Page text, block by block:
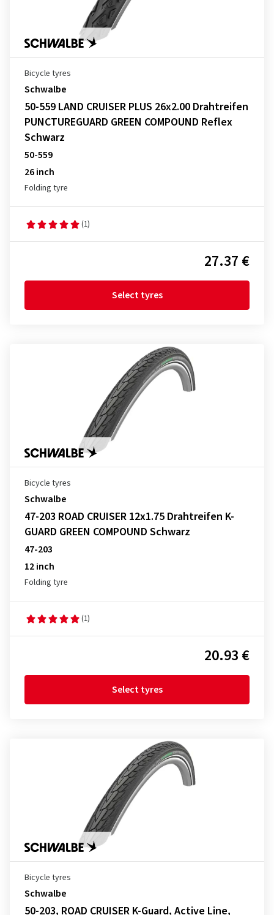
Bicycle tyres
Schwalbe
50-559 LAND CRUISER PLUS 26x2.00 Drahtreifen
PUNCTUREGUARD GREEN COMPOUND Reflex
Schwarz
50-559
26 inch
Folding tyre
(1)
27.37 €
Select tyres
Bicycle tyres
Schwalbe
47-203 ROAD CRUISER 12x1.75 Drahtreifen K-
GUARD GREEN COMPOUND Schwarz
47-203
12 inch
Folding tyre
(1)
20.93 €
Select tyres
Bicycle tyres
Schwalbe
50-203, ROAD CRUISER K-Guard, Active Line,